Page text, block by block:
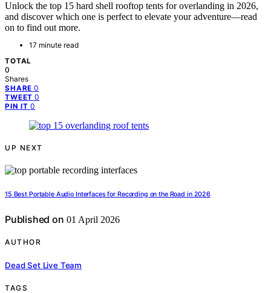
Unlock the top 15 hard shell rooftop tents for overlanding in 2026,
and discover which one is perfect to elevate your adventure—read
on to find out more.
17 minute read
TOTAL
0
Shares
SHARE 0
TWEET 0
PIN IT 0
UP NEXT
15 Best Portable Audio Interfaces for Recording on the Road in 2026
Published on 01 April 2026
AUTHOR
Dead Set Live Team
TAGS